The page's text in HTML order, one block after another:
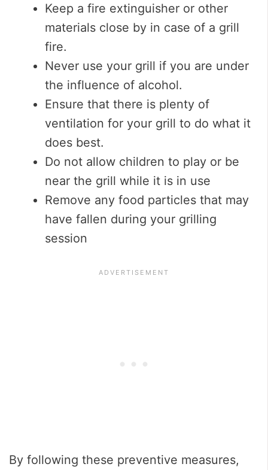
Keep a fire extinguisher or other
materials close by in case of a grill
fire.
Never use your grill if you are under
the influence of alcohol.
Ensure that there is plenty of
ventilation for your grill to do what it
does best.
Do not allow children to play or be
near the grill while it is in use
Remove any food particles that may
have fallen during your grilling
session
By following these preventive measures,